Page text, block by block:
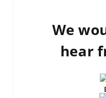
We
hear